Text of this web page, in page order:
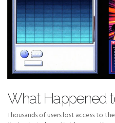
What Happened
Thousands of users lost access to